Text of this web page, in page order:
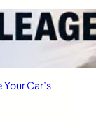
Car’s